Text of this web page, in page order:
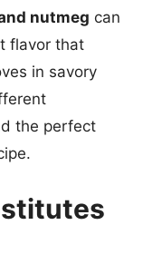
nutmeg can
flavor that
in savory
the perfect